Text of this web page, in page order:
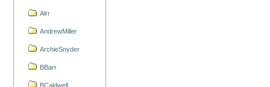
Alrr
AndrewMiller
ArchieSnyder
BBarr
BCaldwell